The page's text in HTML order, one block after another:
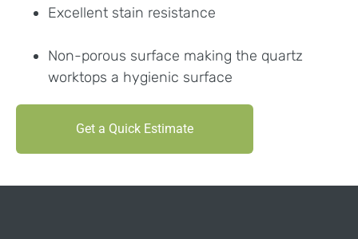
Excellent stain resistance
Non-porous surface making the quartz
worktops a hygienic surface
Get a Quick Estimate